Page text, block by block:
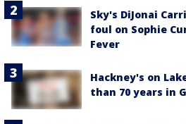
Sky's DiJonai
foul on Sophie
Fever
Hackney's on
than 70 years in